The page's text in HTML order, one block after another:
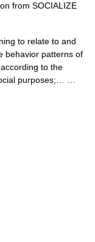
from SOCIALIZE
to relate to and
behavior patterns of
to the
purposes;… …